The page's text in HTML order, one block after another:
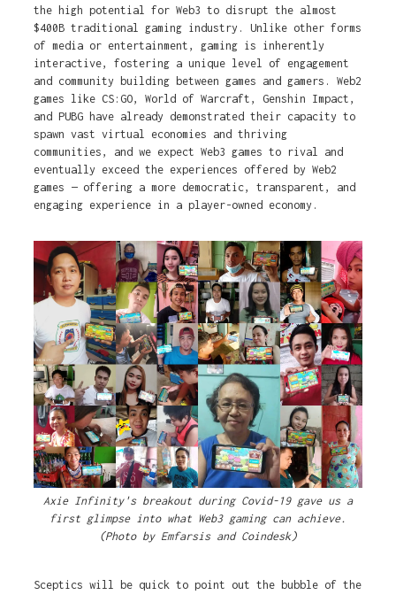
the high potential for Web3 to disrupt the almost
$400B traditional gaming industry. Unlike other forms
of media or entertainment, gaming is inherently
interactive, fostering a unique level of engagement
and community building between games and gamers. Web2
games like CS:GO, World of Warcraft, Genshin Impact,
and PUBG have already demonstrated their capacity to
spawn vast virtual economies and thriving
communities, and we expect Web3 games to rival and
eventually exceed the experiences offered by Web2
games — offering a more democratic, transparent, and
engaging experience in a player-owned economy.
Axie Infinity's breakout during Covid-19 gave us a
first glimpse into what Web3 gaming can achieve.
(Photo by Emfarsis and Coindesk)
Sceptics will be quick to point out the bubble of the